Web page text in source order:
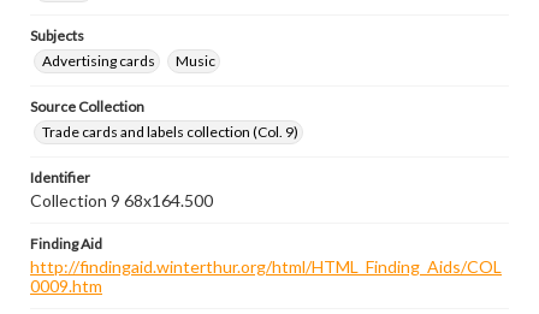
Subjects
Advertising cards
Music
Source Collection
Trade cards and labels collection (Col. 9)
Identifier
Collection 9 68x164.500
Finding Aid
http://findingaid.winterthur.org/html/HTML_Finding_Aids/COL
0009.htm